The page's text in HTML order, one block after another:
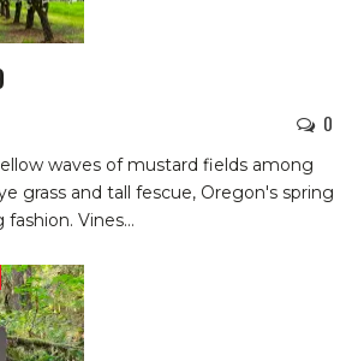
0
waves of mustard fields among
grass and tall fescue, Oregon's spring
fashion. Vines…